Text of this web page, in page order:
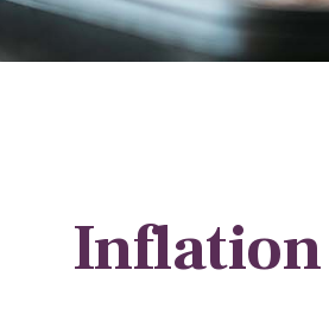
Inflation